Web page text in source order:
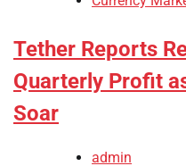
Tether Reports
Quarterly Profit
Soar
admin